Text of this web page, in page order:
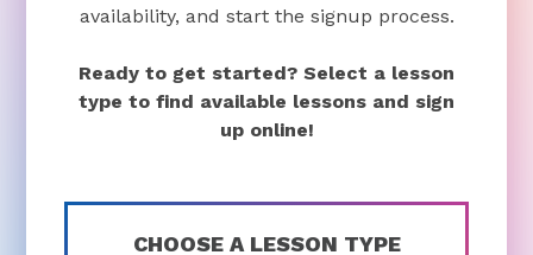
availability, and start the signup process.
Ready to get started? Select a lesson
type to find available lessons and sign
up online!
CHOOSE A LESSON TYPE